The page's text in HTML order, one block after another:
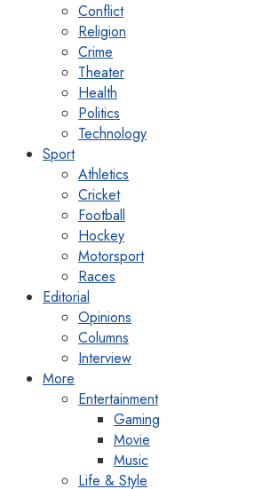
Conflict
Religion
Crime
Theater
Health
Politics
Technology
Sport
Athletics
Cricket
Football
Hockey
Motorsport
Races
Editorial
Opinions
Columns
Interview
More
Entertainment
Gaming
Movie
Music
Life & Style